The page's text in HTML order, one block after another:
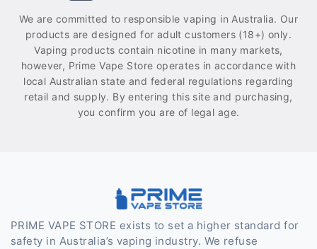
We are committed to responsible vaping in Australia. Our
products are designed for adult customers (18+) only.
Vaping products contain nicotine in many markets,
however, Prime Vape Store operates in accordance with
local Australian state and federal regulations regarding
retail and supply. By entering this site and purchasing,
you confirm you are of legal age.
PRIME VAPE STORE exists to set a higher standard for
safety in Australia’s vaping industry. We refuse